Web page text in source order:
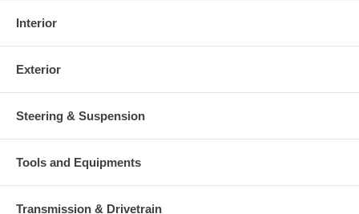
Interior
Exterior
Steering & Suspension
Tools and Equipments
Transmission & Drivetrain